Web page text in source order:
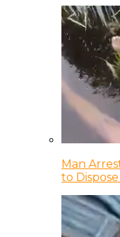
Man
to Dispose